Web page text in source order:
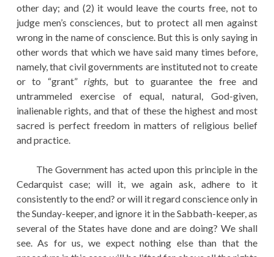
other day; and (2) it would leave the courts free, not to
judge men’s consciences, but to protect all men against
wrong in the name of conscience. But this is only saying in
other words that which we have said many times before,
namely, that civil governments are instituted not to create
or to “grant” rights, but to guarantee the free and
untrammeled exercise of equal, natural, God-given,
inalienable rights, and that of these the highest and most
sacred is perfect freedom in matters of religious belief
and practice.
The Government has acted upon this principle in the
Cedarquist case; will it, we again ask, adhere to it
consistently to the end? or will it regard conscience only in
the Sunday-keeper, and ignore it in the Sabbath-keeper, as
several of the States have done and are doing? We shall
see. As for us, we expect nothing else than that the